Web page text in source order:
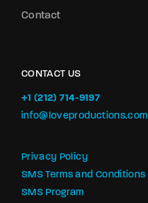
Contact
CONTACT US
+1 (212) 714-9197‬
info@loveproductions.com
Privacy Policy
SMS Terms and Conditions
SMS Program